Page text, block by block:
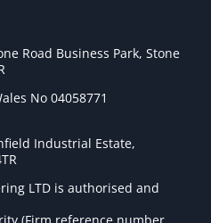
Road Business Park, Stone
No 04058771
Industrial Estate,
LTD is authorised and